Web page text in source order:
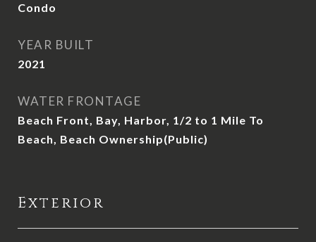
Condo
YEAR BUILT
2021
WATER FRONTAGE
Beach Front, Bay, Harbor, 1/2 to 1 Mile To
Beach, Beach Ownership(Public)
Exterior